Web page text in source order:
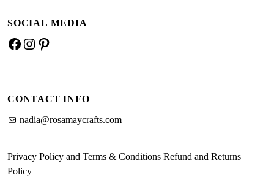
SOCIAL MEDIA
Facebook
Instagram
Pinterest
CONTACT INFO
nadia@rosamaycrafts.com
Privacy Policy and Terms & Conditions Refund and Returns
Policy